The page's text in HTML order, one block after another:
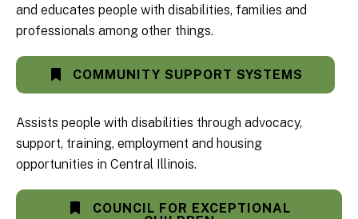
and educates people with disabilities, families and
professionals among other things.
COMMUNITY SUPPORT SYSTEMS
Assists people with disabilities through advocacy,
support, training, employment and housing
opportunities in Central Illinois.
COUNCIL FOR EXCEPTIONAL